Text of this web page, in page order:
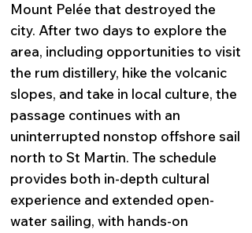
Mount Pelée that destroyed the
city. After two days to explore the
area, including opportunities to visit
the rum distillery, hike the volcanic
slopes, and take in local culture, the
passage continues with an
uninterrupted nonstop offshore sail
north to St Martin. The schedule
provides both in-depth cultural
experience and extended open-
water sailing, with hands-on